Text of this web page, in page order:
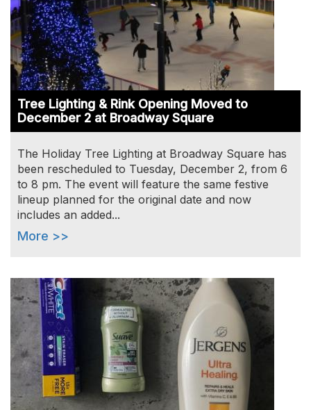
Tree Lighting & Rink Opening Moved to
December 2 at Broadway Square
The Holiday Tree Lighting at Broadway Square has
been rescheduled to Tuesday, December 2, from 6
to 8 pm. The event will feature the same festive
lineup planned for the original date and now
includes an added...
More >>
Image